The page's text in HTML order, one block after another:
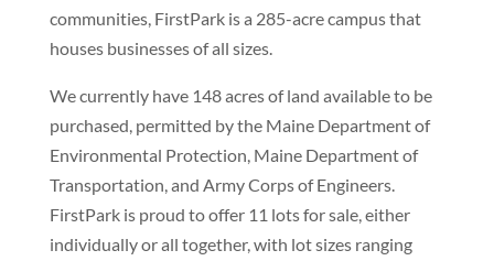
communities, FirstPark is a 285-acre campus that
houses businesses of all sizes.
We currently have 148 acres of land available to be
purchased, permitted by the Maine Department of
Environmental Protection, Maine Department of
Transportation, and Army Corps of Engineers.
FirstPark is proud to offer 11 lots for sale, either
individually or all together, with lot sizes ranging